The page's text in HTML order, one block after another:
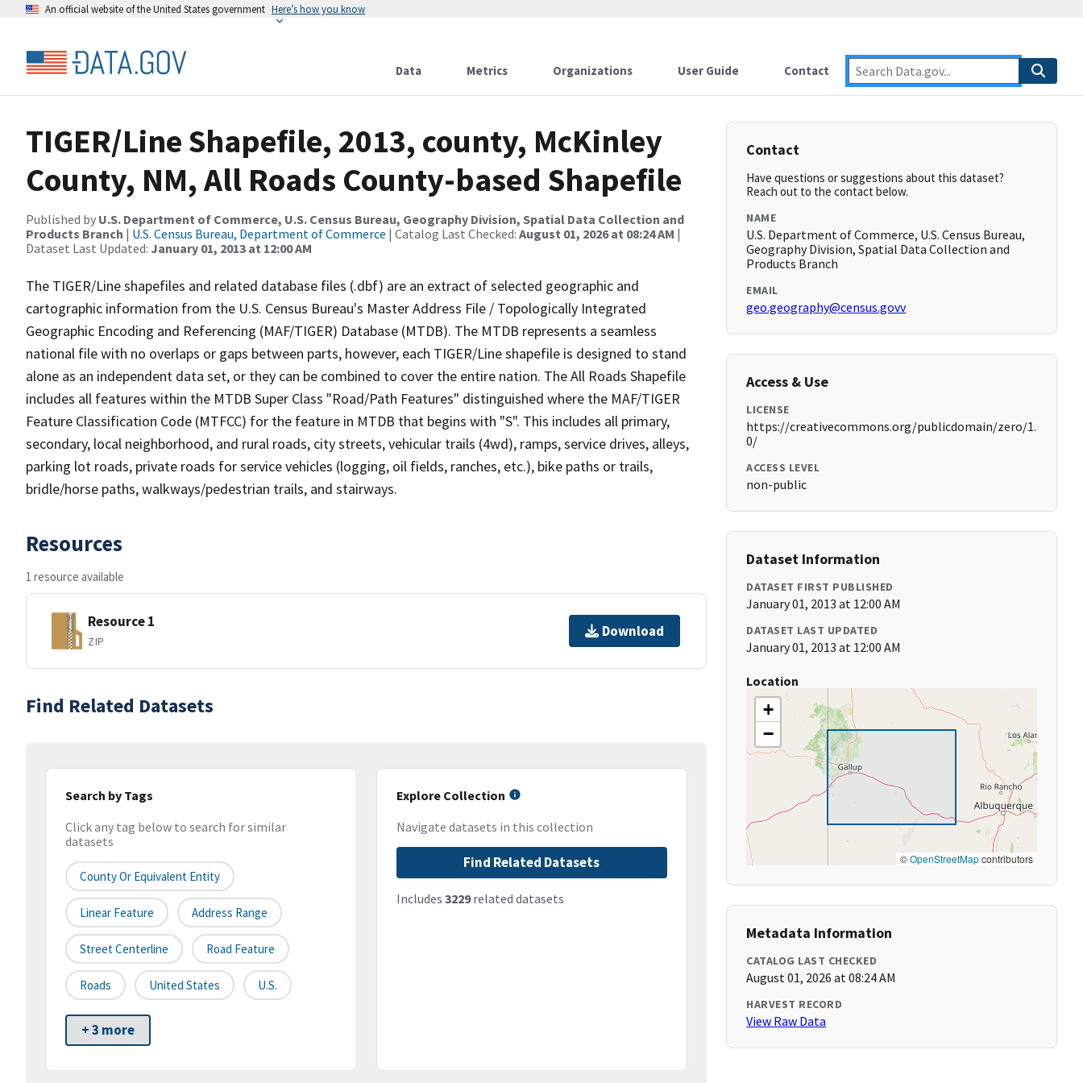
An official website of the United States government Here’s how you know
Data Metrics Organizations User Guide Contact
TIGER/Line Shapefile, 2013, county, McKinley
County, NM, All Roads County-based Shapefile
Published by U.S. Department of Commerce, U.S. Census Bureau, Geography Division, Spatial Data Collection and
Products Branch | U.S. Census Bureau, Department of Commerce | Catalog Last Checked: August 01, 2026 at 08:24 AM |
Dataset Last Updated: January 01, 2013 at 12:00 AM
The TIGER/Line shapefiles and related database files (.dbf) are an extract of selected geographic and
cartographic information from the U.S. Census Bureau's Master Address File / Topologically Integrated
Geographic Encoding and Referencing (MAF/TIGER) Database (MTDB). The MTDB represents a seamless
national file with no overlaps or gaps between parts, however, each TIGER/Line shapefile is designed to stand
alone as an independent data set, or they can be combined to cover the entire nation. The All Roads Shapefile
includes all features within the MTDB Super Class "Road/Path Features" distinguished where the MAF/TIGER
Feature Classification Code (MTFCC) for the feature in MTDB that begins with "S". This includes all primary,
secondary, local neighborhood, and rural roads, city streets, vehicular trails (4wd), ramps, service drives, alleys,
parking lot roads, private roads for service vehicles (logging, oil fields, ranches, etc.), bike paths or trails,
bridle/horse paths, walkways/pedestrian trails, and stairways.
Resources
1 resource available
Resource 1
ZIP
Download
Find Related Datasets
Search by Tags
Click any tag below to search for similar
datasets
County Or Equivalent Entity
Linear Feature Address Range
Street Centerline Road Feature
Roads United States U.S.
+ 3 more
Explore Collection
Navigate datasets in this collection
Find Related Datasets
Includes 3229related datasets
Contact
Have questions or suggestions about this dataset?
Reach out to the contact below.
NAME
U.S. Department of Commerce, U.S. Census Bureau,
Geography Division, Spatial Data Collection and
Products Branch
EMAIL
geo.geography@census.govv
Access & Use
LICENSE
https://creativecommons.org/publicdomain/zero/1.
0/
ACCESS LEVEL
non-public
Dataset Information
DATASET FIRST PUBLISHED
January 01, 2013 at 12:00 AM
DATASET LAST UPDATED
January 01, 2013 at 12:00 AM
Location
+
−
©OpenStreetMapcontributors
Metadata Information
CATALOG LAST CHECKED
August 01, 2026 at 08:24 AM
HARVEST RECORD
View Raw Data